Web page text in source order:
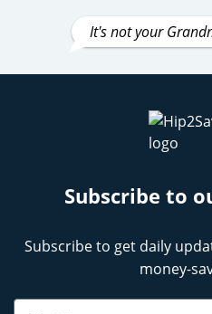
It's not your
Subscribe to
Subscribe to get daily
money-
Name